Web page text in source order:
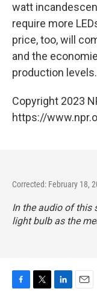
watt
require more
price, too, will
and the
production levels.
Copyright 2023
https://
Corrected: February 18,
In the audio of this
light bulb as the